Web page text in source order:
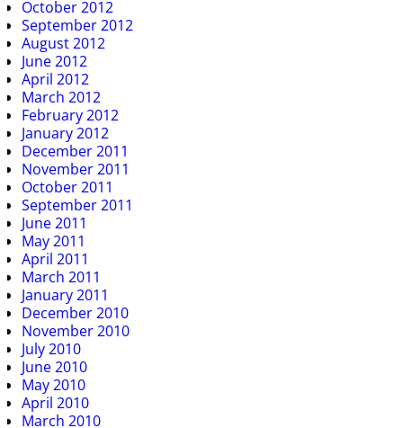
October 2012
September 2012
August 2012
June 2012
April 2012
March 2012
February 2012
January 2012
December 2011
November 2011
October 2011
September 2011
June 2011
May 2011
April 2011
March 2011
January 2011
December 2010
November 2010
July 2010
June 2010
May 2010
April 2010
March 2010